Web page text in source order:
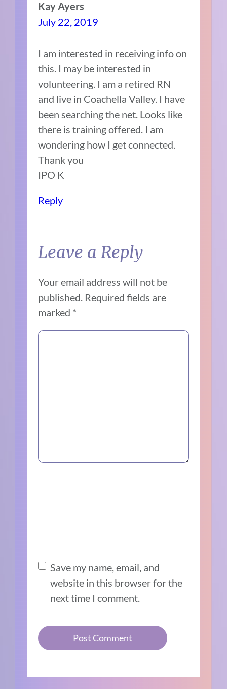
Kay Ayers
July 22, 2019
I am interested in receiving info on
this. I may be interested in
volunteering. I am a retired RN
and live in Coachella Valley. I have
been searching the net. Looks like
there is training offered. I am
wondering how I get connected.
Thank you
IPO K
Reply
Leave a Reply
Your email address will not be
published. Required fields are
marked *
Save my name, email, and
website in this browser for the
next time I comment.